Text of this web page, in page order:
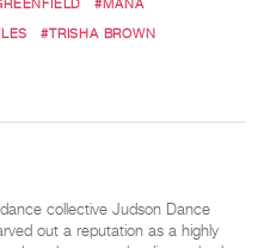
#MANA
#TRISHA BROWN
collective Judson Dance
out a reputation as a highly